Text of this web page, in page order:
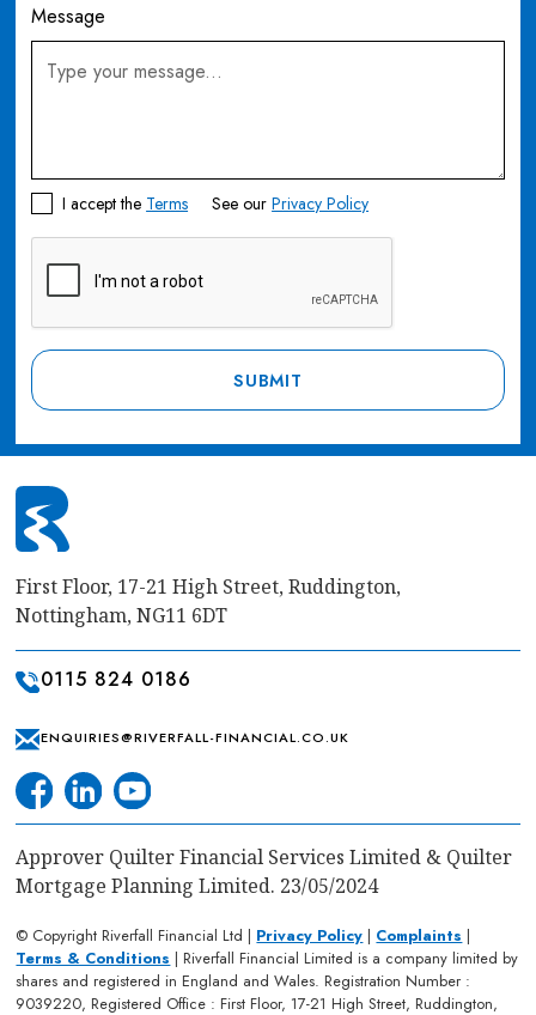
Message
I accept the Terms See ourPrivacy Policy
First Floor, 17-21 High Street, Ruddington,
Nottingham, NG11 6DT
0115 824 0186
ENQUIRIES@RIVERFALL-FINANCIAL.CO.UK
Approver Quilter Financial Services Limited & Quilter
Mortgage Planning Limited. 23/05/2024
© Copyright Riverfall Financial Ltd | Privacy Policy | Complaints |
Terms & Conditions | Riverfall Financial Limited is a company limited by
shares and registered in England and Wales. Registration Number :
9039220, Registered Office : First Floor, 17-21 High Street, Ruddington,